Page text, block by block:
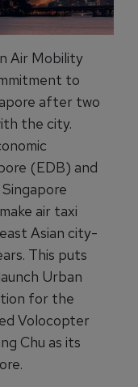
Air Mobility
to
after two
the city.
(EDB) and
air taxi
Asian city-
This puts
Urban
for the
Volocopter
Chu as its